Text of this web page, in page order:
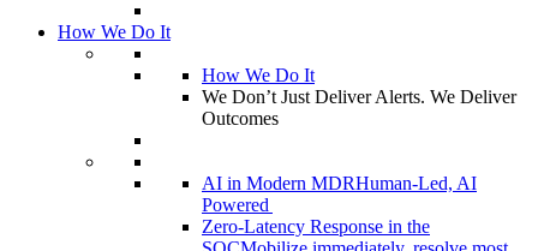
How We Do It
How We Do It
We Don’t Just Deliver Alerts. We Deliver
Outcomes
AI in Modern MDRHuman-Led, AI
Powered
Zero-Latency Response in the